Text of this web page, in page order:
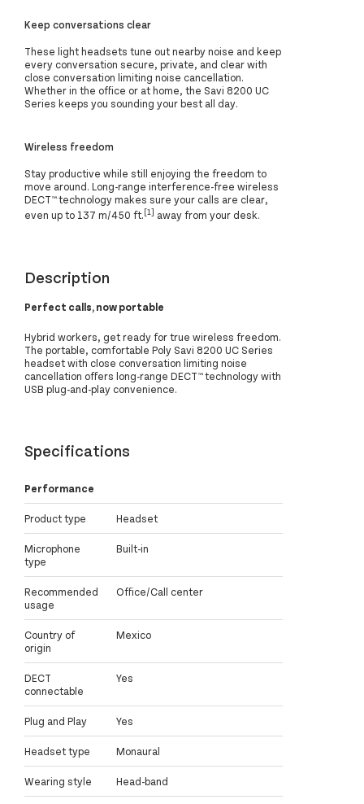
Keep conversations clear
These light headsets tune out nearby noise and keep
every conversation secure, private, and clear with
close conversation limiting noise cancellation.
Whether in the office or at home, the Savi 8200 UC
Series keeps you sounding your best all day.
Wireless freedom
Stay productive while still enjoying the freedom to
move around. Long-range interference-free wireless
DECT™ technology makes sure your calls are clear,
even up to 137 m/450 ft.[1] away from your desk.
Description
Perfect calls, now portable
Hybrid workers, get ready for true wireless freedom.
The portable, comfortable Poly Savi 8200 UC Series
headset with close conversation limiting noise
cancellation offers long-range DECT™ technology with
USB plug-and-play convenience.
Specifications
Performance
Product type Headset
Microphone
type
Built-in
Recommended
usage
Office/Call center
Country of
origin
Mexico
DECT
connectable
Yes
Plug and Play Yes
Headset type Monaural
Wearing style Head-band